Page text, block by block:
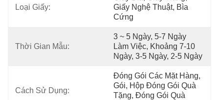
Loại Giấy:
Giấy Nghệ Thuật, Bìa
Cứng
Thời Gian Mẫu:
3 ~ 5 Ngày, 5-7 Ngày
Làm Việc, Khoảng 7-10
Ngày, 3-5 Ngày, 2-5 Ngày
Cách Sử Dụng:
Đóng Gói Các Mặt Hàng,
Gói, Hộp Đóng Gói Quà
Tặng, Đóng Gói Quà